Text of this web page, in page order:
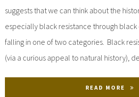
suggests that we can think about the
especially black resistance through black
falling in one of two categories. Black
(via a curious appeal to natural history),
READ MORE